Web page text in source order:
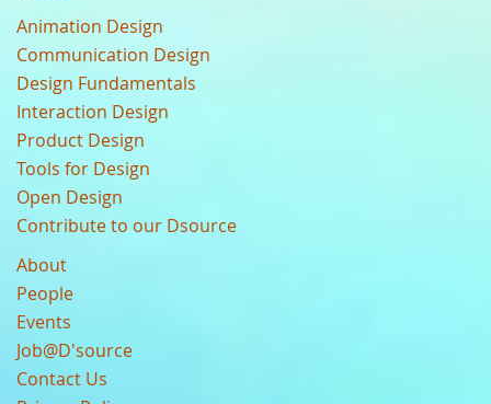
Animation Design
Communication Design
Design Fundamentals
Interaction Design
Product Design
Tools for Design
Open Design
Contribute to our Dsource
About
People
Events
Job@D'source
Contact Us